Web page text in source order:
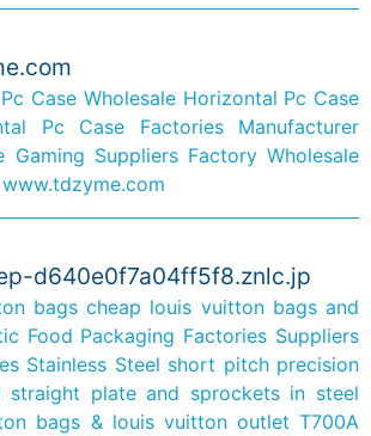
Case Wholesale Horizontal Pc Case
Pc Case Factories Manufacturer
Gaming Suppliers Factory Wholesale
www.tdzyme.com
d640e0f7a04ff5f8.znlc.jp
bags cheap louis vuitton bags and
Food Packaging Factories Suppliers
Stainless Steel short pitch precision
straight plate and sprockets in steel
bags & louis vuitton outlet T700A